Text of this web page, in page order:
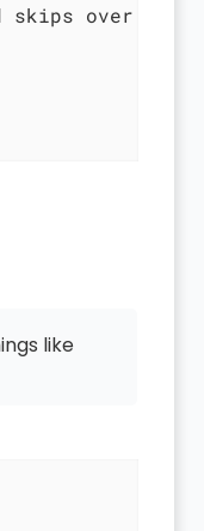
skips over
like